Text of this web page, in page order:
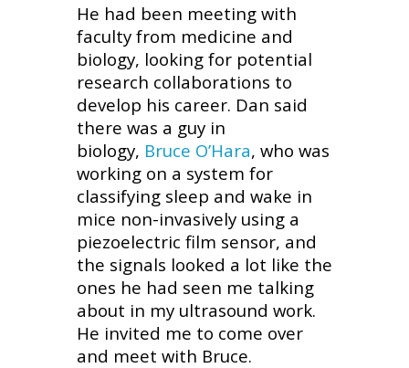
He had been meeting with
faculty from medicine and
biology, looking for potential
research collaborations to
develop his career. Dan said
there was a guy in
biology, Bruce O’Hara, who was
working on a system for
classifying sleep and wake in
mice non-invasively using a
piezoelectric film sensor, and
the signals looked a lot like the
ones he had seen me talking
about in my ultrasound work.
He invited me to come over
and meet with Bruce.